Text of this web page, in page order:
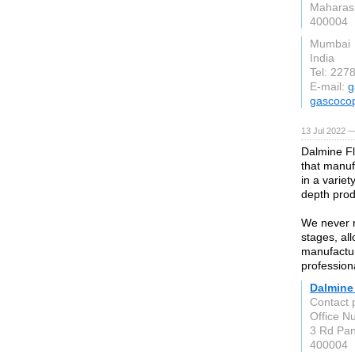
400004
Mumbai
India
Tel:
E-mail:
13 Jul 2022
Dalmine
that
in a
depth
We never
stages,
Contact
Office
3 Rd
400004